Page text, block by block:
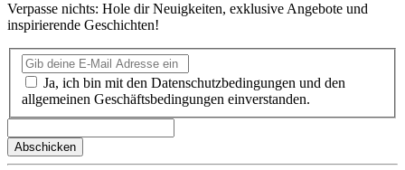
Verpasse nichts: Hole dir Neuigkeiten, exklusive Angebote und
inspirierende Geschichten!
Ja, ich bin mit den Datenschutzbedingungen und den
allgemeinen Geschäftsbedingungen einverstanden.